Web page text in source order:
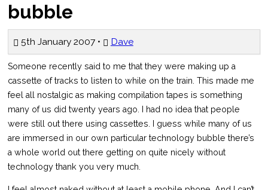
bubble
5th January 2007 • Dave
Someone recently said to me that they were making up a
cassette of tracks to listen to while on the train. This made me
feel all nostalgic as making compilation tapes is something
many of us did twenty years ago. I had no idea that people
were still out there using cassettes. I guess while many of us
are immersed in our own particular technology bubble there’s
a whole world out there getting on quite nicely without
technology thank you very much.